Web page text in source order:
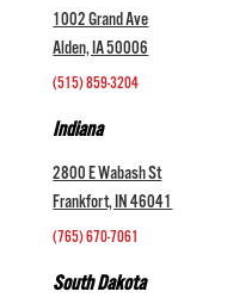
1002 Grand Ave
Alden, IA 50006
(515) 859-3204
Indiana
2800 E Wabash St
Frankfort, IN 46041
(765) 670-7061
South Dakota